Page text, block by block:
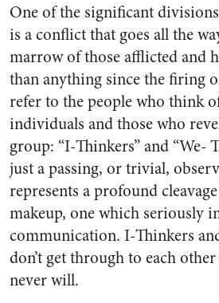
One of the significant
is a conflict that goes all the
marrow of those afflicted and
than anything since the firing
refer to the people who think
individuals and those who
group: “I-Thinkers” and “We-
just a passing, or trivial,
represents a profound
makeup, one which seriously
communication. I-Thinkers
don’t get through to each
never will.